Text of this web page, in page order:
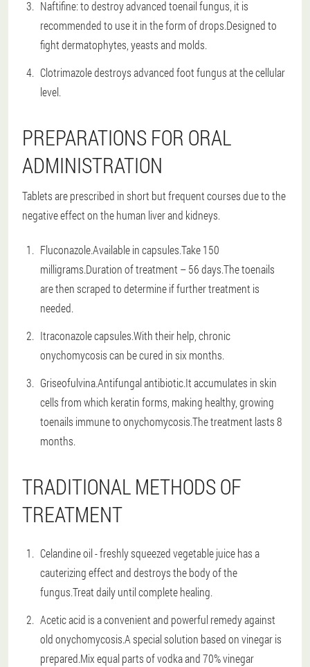
Naftifine: to destroy advanced toenail fungus, it is
recommended to use it in the form of drops.Designed to
fight dermatophytes, yeasts and molds.
Clotrimazole destroys advanced foot fungus at the cellular
level.
PREPARATIONS FOR ORAL
ADMINISTRATION
Tablets are prescribed in short but frequent courses due to the
negative effect on the human liver and kidneys.
Fluconazole.Available in capsules.Take 150
milligrams.Duration of treatment – 56 days.The toenails
are then scraped to determine if further treatment is
needed.
Itraconazole capsules.With their help, chronic
onychomycosis can be cured in six months.
Griseofulvina.Antifungal antibiotic.It accumulates in skin
cells from which keratin forms, making healthy, growing
toenails immune to onychomycosis.The treatment lasts 8
months.
TRADITIONAL METHODS OF
TREATMENT
Celandine oil - freshly squeezed vegetable juice has a
cauterizing effect and destroys the body of the
fungus.Treat daily until complete healing.
Acetic acid is a convenient and powerful remedy against
old onychomycosis.A special solution based on vinegar is
prepared.Mix equal parts of vodka and 70% vinegar